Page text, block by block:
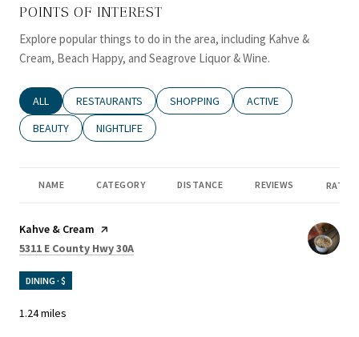
POINTS OF INTEREST
Explore popular things to do in the area, including Kahve &
Cream, Beach Happy, and Seagrove Liquor & Wine.
SEARCH BUSINESSES RELATED TO
ALL SEARCH BUSINESSES RELATED TO
RESTAURANTS SEARCH BUSINESSES RELATED TO
SHOPPING SEARCH BUSINESSES
ACTIVE
SEARCH BUSINESSES RELATED TO
BEAUTY SEARCH BUSINESSES RELATED TO
NIGHTLIFE
NAME CATEGORY DISTANCE REVIEWS
Visit the
Kahve & Cream page on Yelp
Search
5311 E County Hwy 30A
DINING · $
1.24miles